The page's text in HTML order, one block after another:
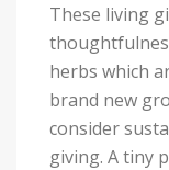
These living
herbs which
brand new
consider
giving. A tiny